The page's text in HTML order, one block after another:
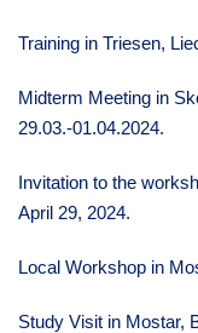
Training in Triesen,
Midterm Meeting in
29.03.-01.04.2024.
Invitation to the
April 29, 2024.
Local Workshop in
Study Visit in Mostar,